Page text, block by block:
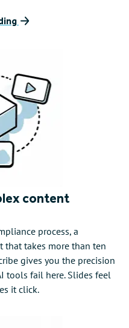
content
process, a
that takes more than ten
gives you the precision
tools fail here. Slides feel
it click.